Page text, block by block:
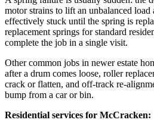
motor strains to lift an unbalanced
effectively stuck until the spring is
replacement springs for standard
complete the job in a single visit.
Other common jobs in newer estate
after a drum comes loose, roller
crack or flatten, and off-track re-
bump from a car or bin.
Residential services for McCracken: